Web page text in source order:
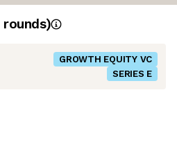
rounds)
GROWTH EQUITY VC
SERIES E